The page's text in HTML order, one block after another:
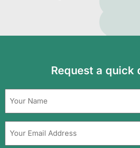
Request a quick